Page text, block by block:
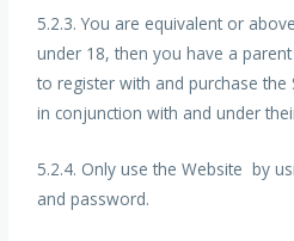
5.2.3. You are equivalent or
under 18, then you have a
to register with and purchase the
in conjunction with and under
5.2.4. Only use the Website by
and password.